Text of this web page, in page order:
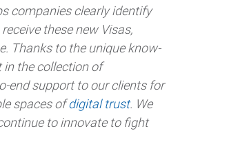
companies clearly identify
these new Visas,
Thanks to the unique know-
in the collection of
end support to our clients for
spaces ofdigital trust. We
to innovate to fight